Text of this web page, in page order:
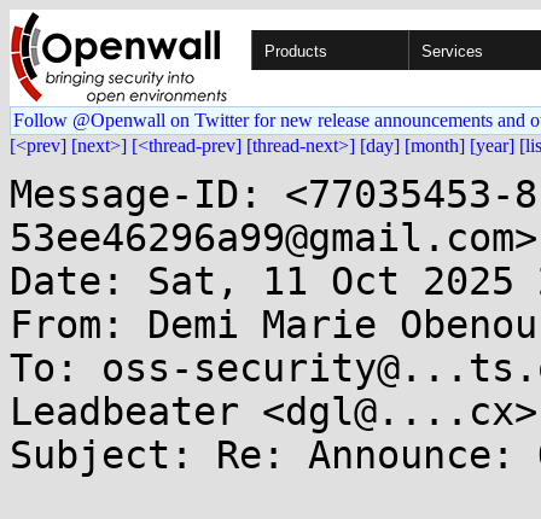
Products Services
Follow @Openwall on Twitter for new release announcements and
[<prev] [next>] [<thread-prev] [thread-next>] [day] [month] [year]
Message-ID: <77035453-
53ee46296a99@gmail.com>
Date: Sat, 11 Oct 2025
From: Demi Marie
To: oss-
Leadbeater <dgl@....cx>
Subject: Re: Announce: